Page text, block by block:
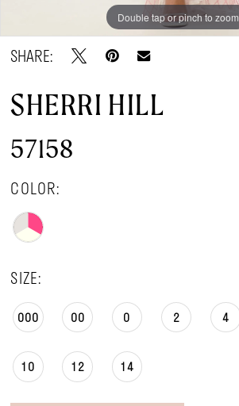
Double tap or pinch to zoom
Double tap or pinch to zoom
Double tap or pinch to zoom
SHARE:
SHERRI HILL
57158
COLOR:
SIZE:
000 00 0 2 4
10 12 14